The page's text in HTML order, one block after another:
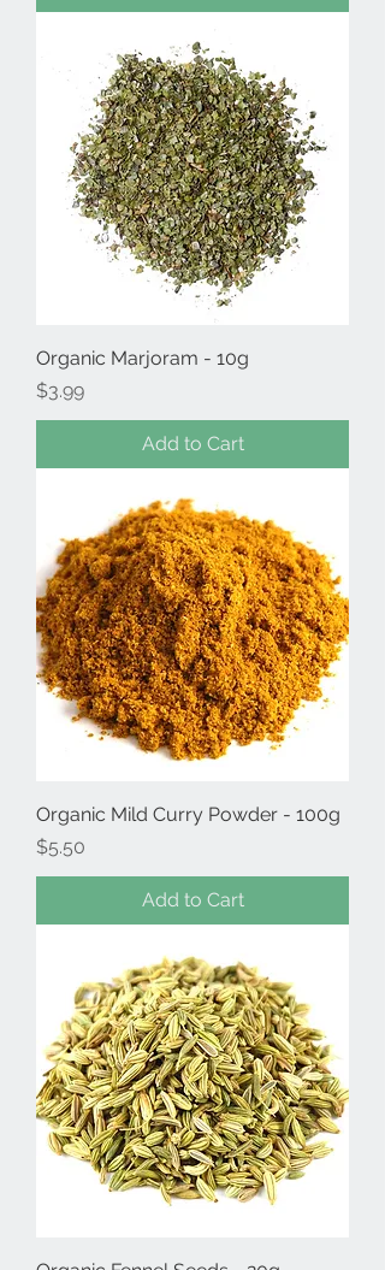
Organic Marjoram - 10g
Price
$3.99
Add to Cart
Organic Mild Curry Powder - 100g
Price
$5.50
Add to Cart